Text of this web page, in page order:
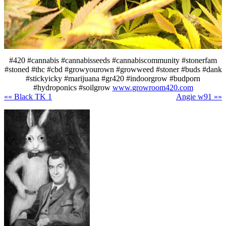
#420 #cannabis #cannabisseeds #cannabiscommunity #stonerfam
#stoned #thc #cbd #growyourown #growweed #stoner #buds #dank
#stickyicky #marijuana #gr420 #indoorgrow #budporn
#hydroponics #soilgrow www.growroom420.com
«« Black TK 1
Angie w91 »»